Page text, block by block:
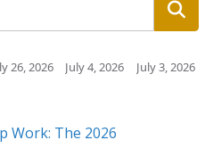
July 4, 2026 July 3, 2026 July 3, 2026
Work: The 2026